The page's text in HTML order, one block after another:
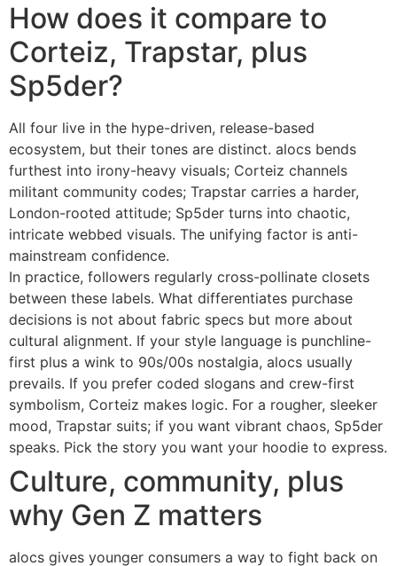
How does it compare to
Corteiz, Trapstar, plus
Sp5der?
All four live in the hype-driven, release-based
ecosystem, but their tones are distinct. alocs bends
furthest into irony-heavy visuals; Corteiz channels
militant community codes; Trapstar carries a harder,
London-rooted attitude; Sp5der turns into chaotic,
intricate webbed visuals. The unifying factor is anti-
mainstream confidence.
In practice, followers regularly cross-pollinate closets
between these labels. What differentiates purchase
decisions is not about fabric specs but more about
cultural alignment. If your style language is punchline-
first plus a wink to 90s/00s nostalgia, alocs usually
prevails. If you prefer coded slogans and crew-first
symbolism, Corteiz makes logic. For a rougher, sleeker
mood, Trapstar suits; if you want vibrant chaos, Sp5der
speaks. Pick the story you want your hoodie to express.
Culture, community, plus
why Gen Z matters
alocs gives younger consumers a way to fight back on